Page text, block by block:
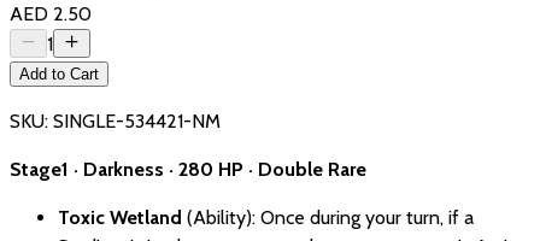
AED 2.50
1
Add to Cart
SKU: SINGLE-534421-NM
Stage1 · Darkness · 280 HP · Double Rare
Toxic Wetland (Ability): Once during your turn, if a